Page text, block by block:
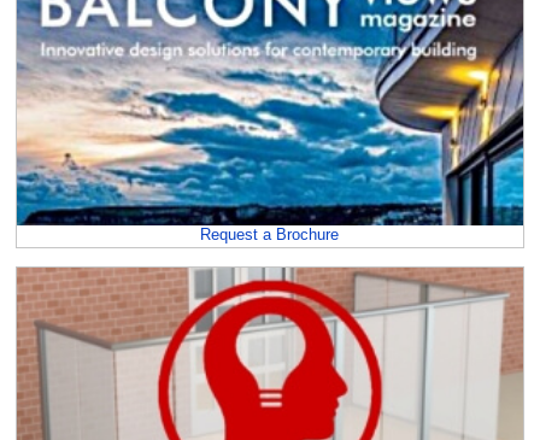
Request a Brochure